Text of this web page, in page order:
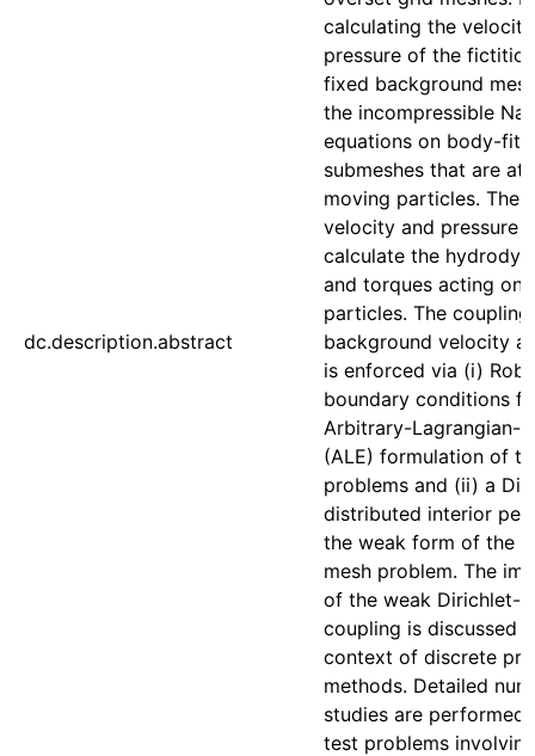
dc.description.abstract
calculating the
pressure of the
fixed background
the incompressible
equations on body-
submeshes that are
moving particles. The
velocity and pressure
calculate the
and torques acting on
particles. The
background velocity
is enforced via (i)
boundary conditions
Arbitrary-Lagrangian-
(ALE) formulation of
problems and (ii) a
distributed interior
the weak form of the
mesh problem. The
of the weak Dirichlet-
coupling is discussed
context of discrete
methods. Detailed
studies are performed
test problems